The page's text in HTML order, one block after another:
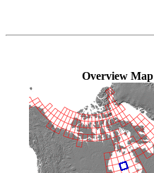
Overview Map